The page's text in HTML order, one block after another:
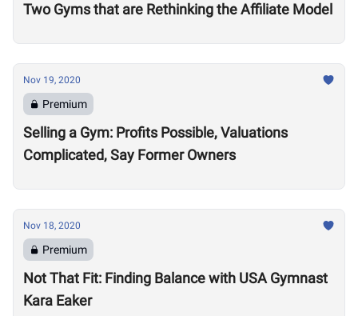
Two Gyms that are Rethinking the Affiliate Model
Nov 19, 2020
Premium
Selling a Gym: Profits Possible, Valuations
Complicated, Say Former Owners
Nov 18, 2020
Premium
Not That Fit: Finding Balance with USA Gymnast
Kara Eaker